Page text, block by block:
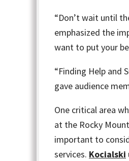
“Don’t wait until
emphasized the
want to put your
“Finding Help and
gave audience
One critical area
at the Rocky
important to
services. Kocialski